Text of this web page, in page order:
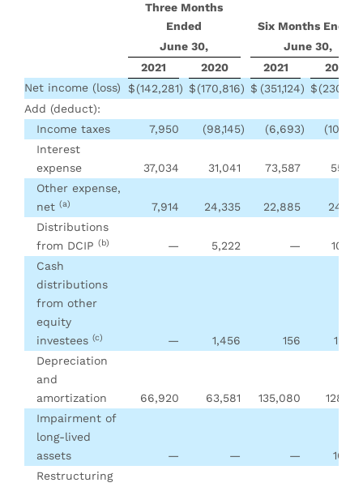
Three Months
Ended
Six Months Ended
June 30,
June 30,
2021
2020 2021
2020
Net income (loss)
$(142,281) $(170,816) $ (351,124) $
Add (deduct):
Income taxes
7,950 (98,145) (6,693)
Interest
expense
37,034 31,041 73,587
Other expense,
net (a) 7,914 24,335 22,885
Distributions
from DCIP (b) — 5,222 —
Cash
distributions
from other
equity
investees (c) — 1,456 156
Depreciation
and
amortization
66,920 63,581 135,080
Impairment of
long-lived
assets
— — —
Restructuring